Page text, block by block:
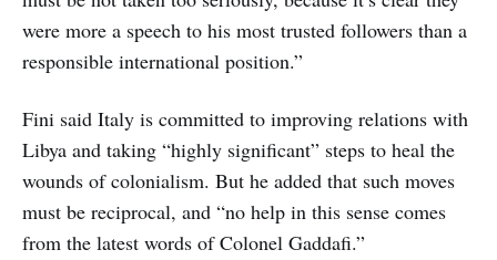
were more a speech to his most trusted followers than a
responsible international position.”
Fini said Italy is committed to improving relations with
Libya and taking “highly significant” steps to heal the
wounds of colonialism. But he added that such moves
must be reciprocal, and “no help in this sense comes
from the latest words of Colonel Gaddafi.”